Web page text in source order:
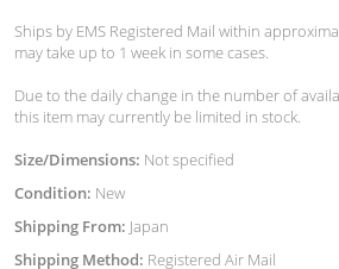
Ships by EMS Registered Mail within
may take up to 1 week in some cases.
Due to the daily change in the number of
this item may currently be limited in stock.
Size/Dimensions: Not specified
Condition: New
Shipping From: Japan
Shipping Method: Registered Air Mail